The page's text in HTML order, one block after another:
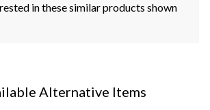
in these similar products shown
Alternative Items